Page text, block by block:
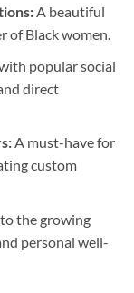
A beautiful
of Black women.
popular social
direct
A must-have for
custom
the growing
personal well-